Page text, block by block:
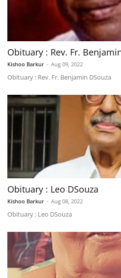
Obituary : Rev. Fr.
Kishoo Barkur - Aug 09, 2022
Obituary : Rev. Fr. Benjamin DSouza
Obituary : Leo DSouza
Kishoo Barkur - Aug 08, 2022
Obituary : Leo DSouza